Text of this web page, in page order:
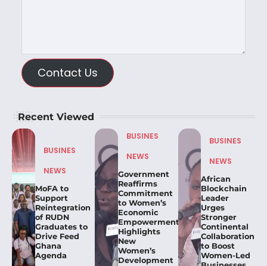
Contact Us
Recent Viewed
BUSINES
NEWS
MoFA to
Support
Reintegration
of RUDN
Graduates to
Drive Feed
Ghana
Agenda
BUSINES
NEWS
Government
Reaffirms
Commitment
to Women’s
Economic
Empowerment,
Highlights
New
Women’s
Development
BUSINES
NEWS
African
Blockchain
Leader
Urges
Stronger
Continental
Collaboration
to Boost
Women-Led